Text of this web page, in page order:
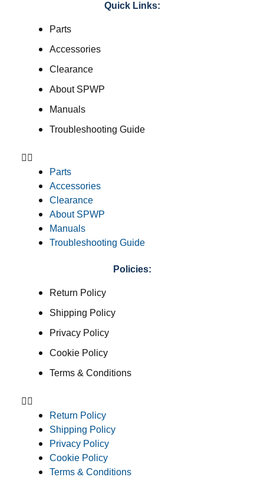
Quick Links:
Parts
Accessories
Clearance
About SPWP
Manuals
Troubleshooting Guide
Parts
Accessories
Clearance
About SPWP
Manuals
Troubleshooting Guide
Policies:
Return Policy
Shipping Policy
Privacy Policy
Cookie Policy
Terms & Conditions
Return Policy
Shipping Policy
Privacy Policy
Cookie Policy
Terms & Conditions